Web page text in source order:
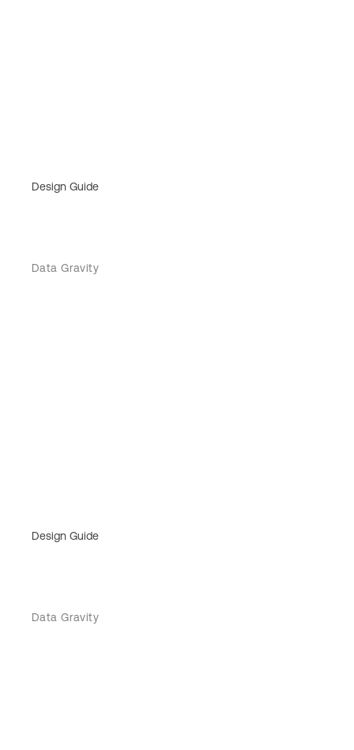
Design Guide
Data Gravity
Design Guide
Data Gravity